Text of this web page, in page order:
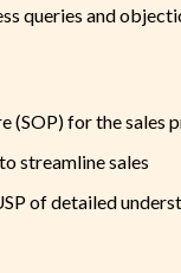
queries and
(SOP) for the sales
streamline sales
of detailed